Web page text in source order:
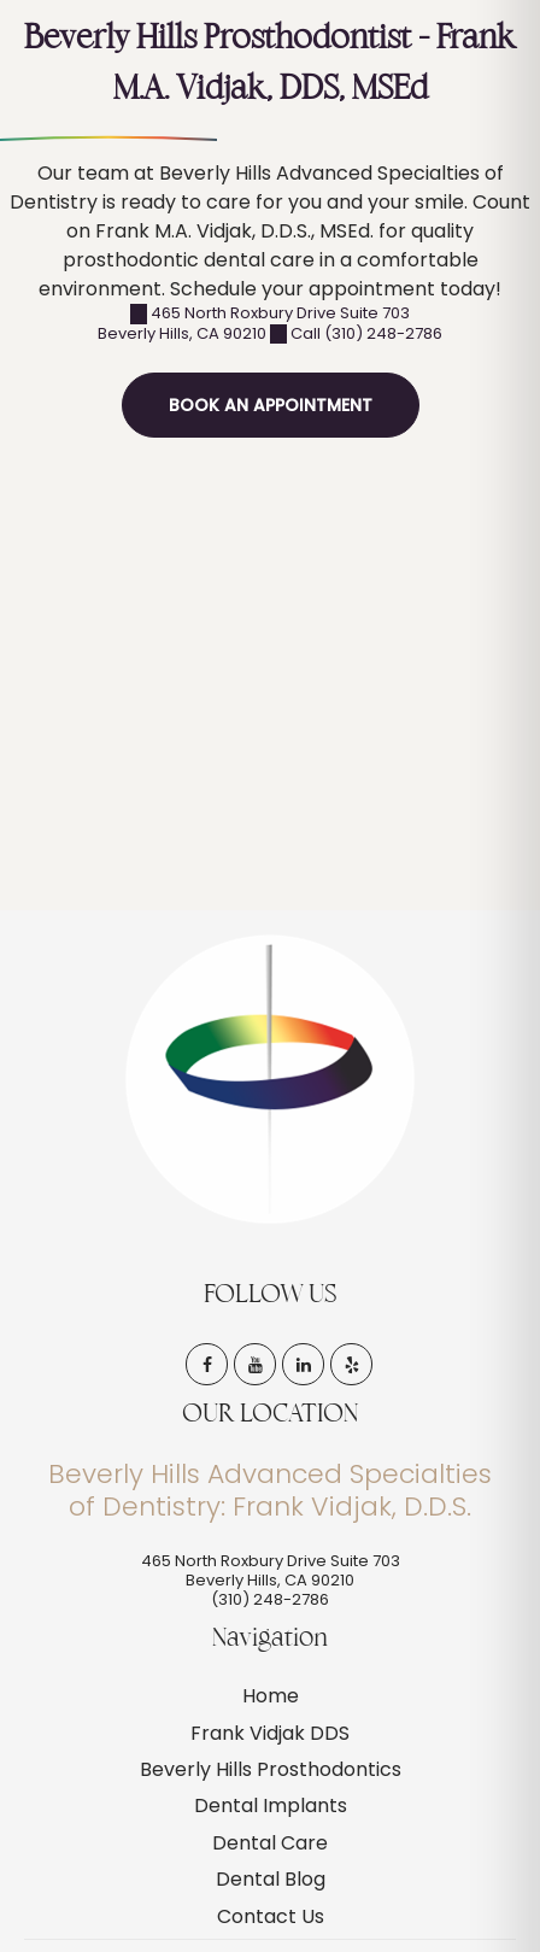
Beverly Hills Prosthodontist – Frank
M.A. Vidjak, DDS, MSEd
Our team at Beverly Hills Advanced Specialties of
Dentistry is ready to care for you and your smile. Count
on Frank M.A. Vidjak, D.D.S., MSEd. for quality
prosthodontic dental care in a comfortable
environment. Schedule your appointment today!
465 North Roxbury Drive Suite 703
Beverly Hills,CA90210 Call (310) 248-2786
BOOK AN APPOINTMENT
FOLLOW US
OUR LOCATION
Beverly Hills Advanced Specialties
of Dentistry: Frank Vidjak, D.D.S.
465 North Roxbury Drive Suite 703
Beverly Hills, CA90210
(310) 248-2786
Navigation
Home
Frank Vidjak DDS
Beverly Hills Prosthodontics
Dental Implants
Dental Care
Dental Blog
Contact Us